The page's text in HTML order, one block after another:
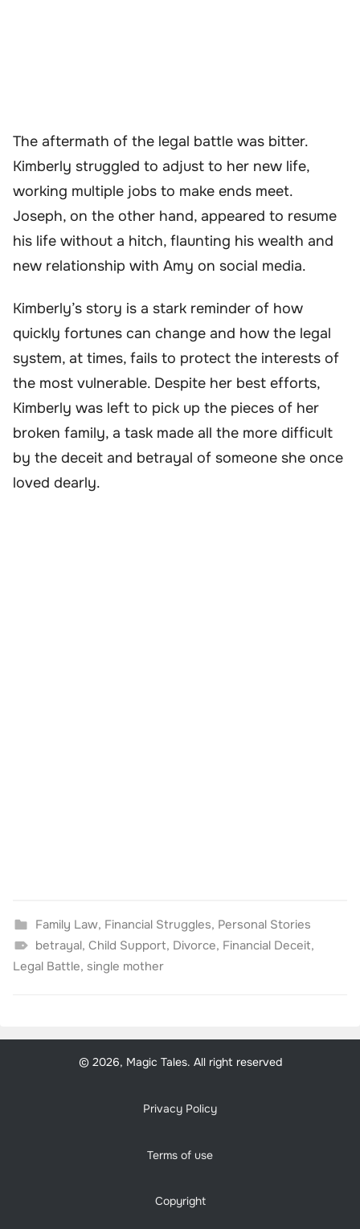
The aftermath of the legal battle was bitter.
Kimberly struggled to adjust to her new life,
working multiple jobs to make ends meet.
Joseph, on the other hand, appeared to resume
his life without a hitch, flaunting his wealth and
new relationship with Amy on social media.
Kimberly’s story is a stark reminder of how
quickly fortunes can change and how the legal
system, at times, fails to protect the interests of
the most vulnerable. Despite her best efforts,
Kimberly was left to pick up the pieces of her
broken family, a task made all the more difficult
by the deceit and betrayal of someone she once
loved dearly.
Family Law, Financial Struggles, Personal Stories
betrayal, Child Support, Divorce, Financial Deceit,
Legal Battle, single mother
© 2026, Magic Tales. All right reserved
Privacy Policy
Terms of use
Copyright